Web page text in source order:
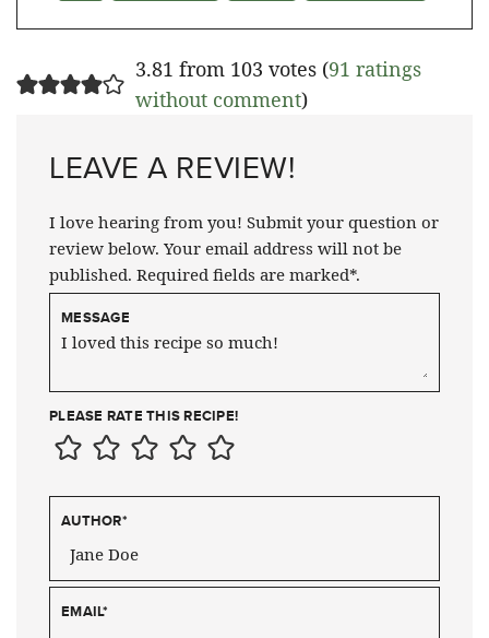
3.81 from 103 votes (91 ratings
without comment)
LEAVE A REVIEW!
I love hearing from you! Submit your question or
review below. Your email address will not be
published. Required fields are marked*.
MESSAGE
PLEASE RATE THIS RECIPE!
AUTHOR*
EMAIL*